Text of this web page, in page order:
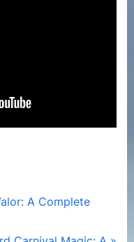
A Complete